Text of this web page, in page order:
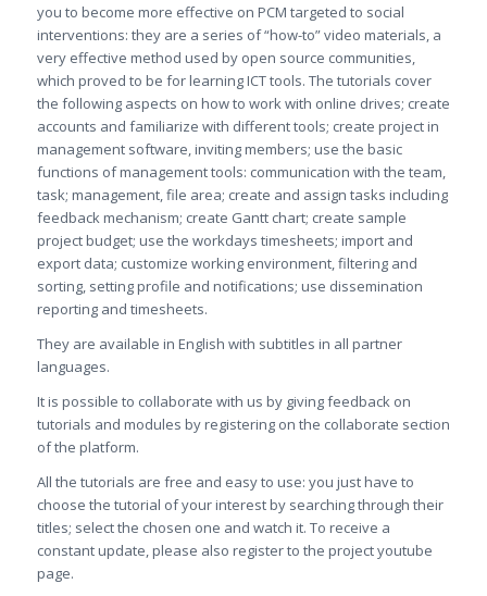
you to become more effective on PCM targeted to social
interventions: they are a series of “how-to” video materials, a
very effective method used by open source communities,
which proved to be for learning ICT tools. The tutorials cover
the following aspects on how to work with online drives; create
accounts and familiarize with different tools; create project in
management software, inviting members; use the basic
functions of management tools: communication with the team,
task; management, file area; create and assign tasks including
feedback mechanism; create Gantt chart; create sample
project budget; use the workdays timesheets; import and
export data; customize working environment, filtering and
sorting, setting profile and notifications; use dissemination
reporting and timesheets.
They are available in English with subtitles in all partner
languages.
It is possible to collaborate with us by giving feedback on
tutorials and modules by registering on the collaborate section
of the platform.
All the tutorials are free and easy to use: you just have to
choose the tutorial of your interest by searching through their
titles; select the chosen one and watch it. To receive a
constant update, please also register to the project youtube
page.